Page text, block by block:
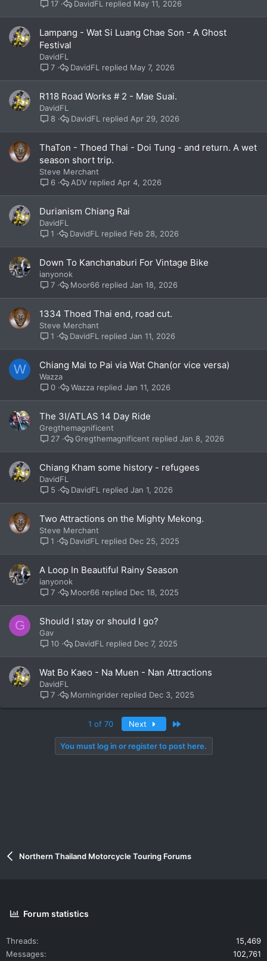
17 May 11, 2026
DavidFL
Lampang - Wat Si Luang Chae Son - A Ghost
Festival
DavidFL
7
May 7, 2026
DavidFL
R118 Road Works # 2 - Mae Suai.
DavidFL
8
Apr 29, 2026
DavidFL
ThaTon - Thoed Thai - Doi Tung - and return. A wet
season short trip.
Steve Merchant
6
Apr 4, 2026
ADV
Durianism Chiang Rai
DavidFL
1
Feb 28, 2026
DavidFL
Down To Kanchanaburi For Vintage Bike
ianyonok
7
Jan 18, 2026
Moor66
1334 Thoed Thai end, road cut.
Steve Merchant
1
Jan 11, 2026
DavidFL
W Chiang Mai to Pai via Wat Chan(or vice versa)
Wazza
0
Jan 11, 2026
Wazza
The 3I/ATLAS 14 Day Ride
Gregthemagnificent
27
Jan 8, 2026
Gregthemagnificent
Chiang Kham some history - refugees
DavidFL
5
Jan 1, 2026
DavidFL
Two Attractions on the Mighty Mekong.
Steve Merchant
1
Dec 25, 2025
DavidFL
A Loop In Beautiful Rainy Season
ianyonok
7
Dec 18, 2025
Moor66
G Should I stay or should I go?
Gav
10
Dec 7, 2025
DavidFL
Wat Bo Kaeo - Na Muen - Nan Attractions
DavidFL
7
Dec 3, 2025
Morningrider
1 of 70 Next
You must log in or register to post here.
Northern Thailand Motorcycle Touring Forums
Forum statistics
Threads
15,469
Messages
102,761